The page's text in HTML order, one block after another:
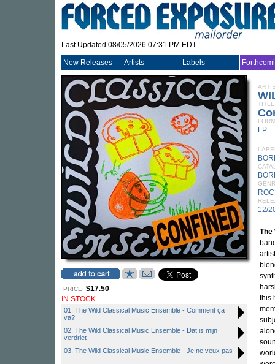
Last Updated 08/05/2026 07:31 PM EDT
New Releases Artists Labels
PRICE: $17.50
IN STOCK
01. The Wild Classical Music Ensemble - Comment ça
va?
02. The Wild Classical Music Ensemble - Dat is mijn
verdriet
03. The Wild Classical Music Ensemble - Je ne veux pas
TITLE
LP
12/
The
this